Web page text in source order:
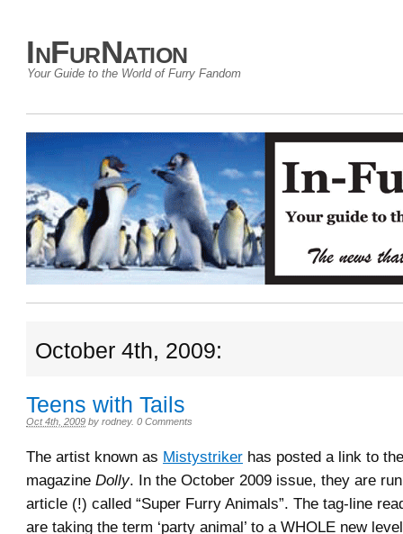
InFurNation
Your Guide to the World of Furry Fandom
October 4th, 2009:
Teens with Tails
Oct 4th, 2009 by rodney. 0 Comments
The artist known as Mistystriker has posted a link to
magazine Dolly. In the October 2009 issue, they are
article (!) called “Super Furry Animals”. The tag-line
are taking the term ‘party animal’ to a WHOLE new